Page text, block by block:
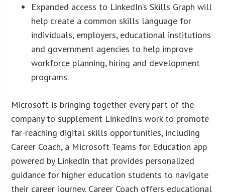
Expanded access to LinkedIn’s Skills Graph will
help create a common skills language for
individuals, employers, educational institutions
and government agencies to help improve
workforce planning, hiring and development
programs.
Microsoft is bringing together every part of the
company to supplement LinkedIn’s work to promote
far-reaching digital skills opportunities, including
Career Coach, a Microsoft Teams for Education app
powered by LinkedIn that provides personalized
guidance for higher education students to navigate
their career journey. Career Coach offers educational